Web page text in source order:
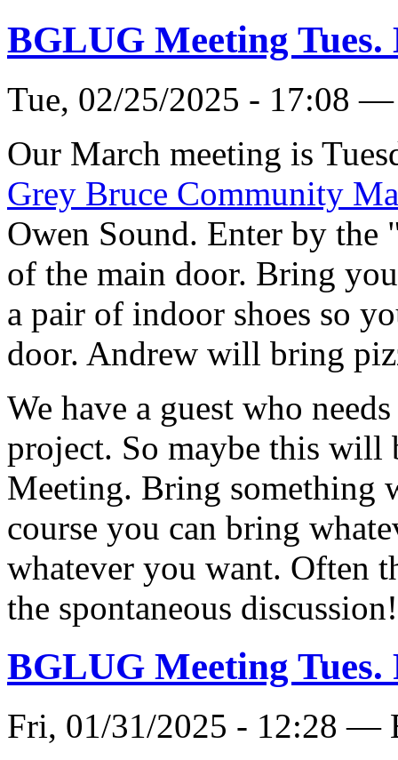
BGLUG Meeting Tues.
Tue, 02/25/2025 - 17:08
Our March meeting is
Grey Bruce Community
Owen Sound. Enter by the
of the main door. Bring
a pair of indoor shoes so
door. Andrew will bring
We have a guest who
project. So maybe this
Meeting. Bring something
course you can bring
whatever you want. Often
the spontaneous
BGLUG Meeting Tues.
Fri, 01/31/2025 - 12:28 —